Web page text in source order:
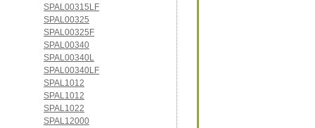
SPAL00315LF
SPAL00325
SPAL00325F
SPAL00340
SPAL00340L
SPAL00340LF
SPAL1012
SPAL1012
SPAL1022
SPAL12000